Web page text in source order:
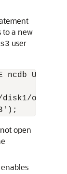
to a new
user
ncdb
open